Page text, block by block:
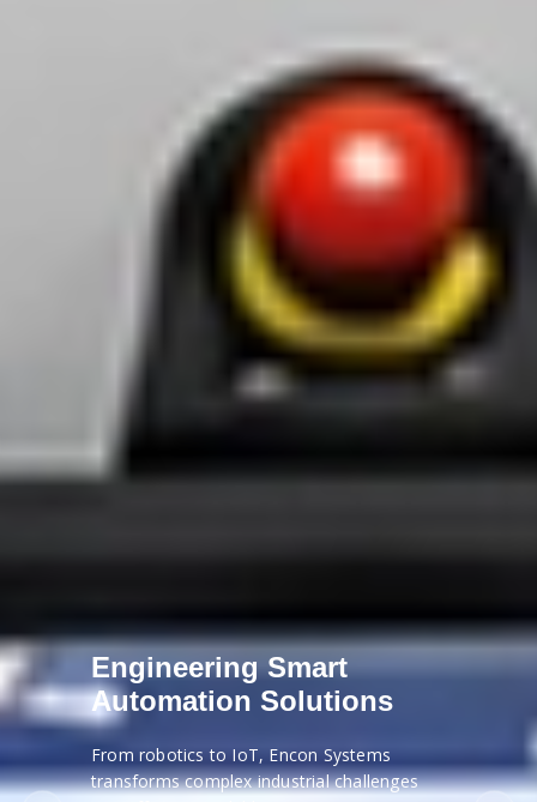
Engineering Smart
Automation Solutions
From robotics to IoT, Encon Systems
transforms complex industrial challenges